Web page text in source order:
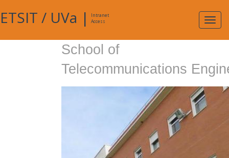
ETSIT / UVa |
Intranet
Access
School of
Telecommunications